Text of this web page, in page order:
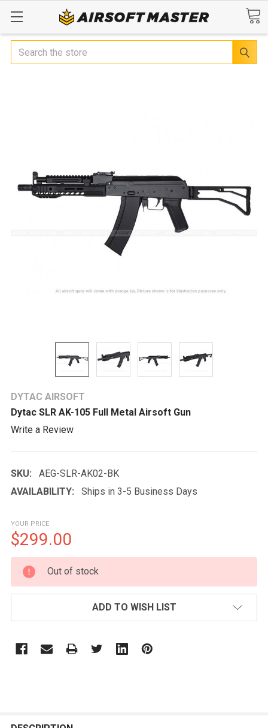
Search
DYTAC AIRSOFT
Dytac SLR AK-105 Full Metal Airsoft Gun
Write a Review
SKU:
AEG-SLR-AK02-BK
AVAILABILITY:
Ships in 3-5 Business Days
YOUR PRICE
$299.00
CURRENT
STOCK:
Out of stock
ADD TO WISH LIST